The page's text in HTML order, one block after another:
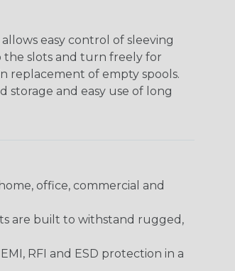
easy control of sleeving
the slots and turn freely for
replacement of empty spools.
storage and easy use of long
office, commercial and
are built to withstand rugged,
RFI and ESD protection in a